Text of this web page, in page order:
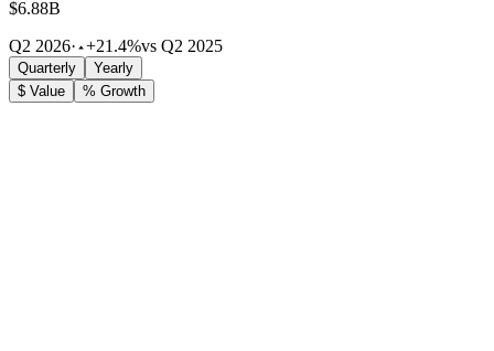
$6.88B
Q2 2026· +21.4%vs Q2 2025
Quarterly
Yearly
$ Value
% Growth